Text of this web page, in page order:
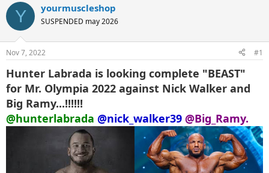
Y yourmuscleshop
SUSPENDED may 2026
Nov 7, 2022 #1
Hunter Labrada is looking complete "BEAST"
for Mr. Olympia 2022 against Nick Walker and
Big Ramy...!!!!!!
@hunterlabrada @nick_walker39 @Big_Ramy.